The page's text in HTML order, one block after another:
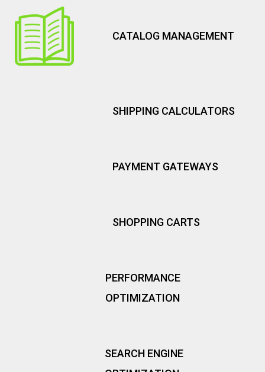
CATALOG MANAGEMENT
SHIPPING CALCULATORS
PAYMENT GATEWAYS
SHOPPING CARTS
PERFORMANCE
OPTIMIZATION
SEARCH ENGINE